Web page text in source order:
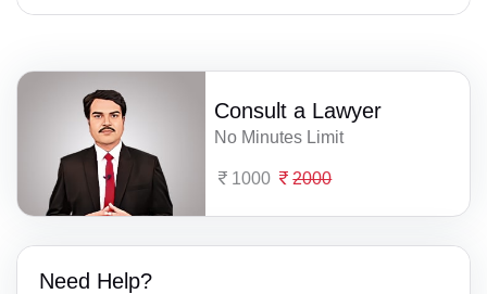
Consult a Lawyer
No Minutes Limit
1000 2000
Need Help?